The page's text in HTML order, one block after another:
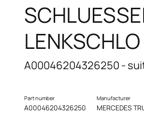
LENKSCHLO
A00046204326250 -
Part number
A00046204326250
Manufacturer
MERCEDES